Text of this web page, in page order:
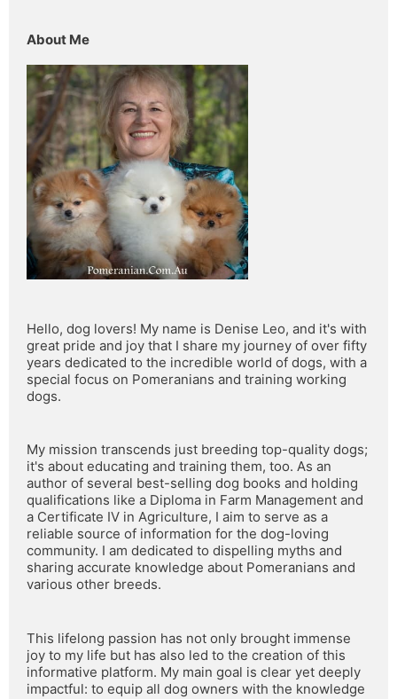
About Me
Hello, dog lovers! My name is Denise Leo, and it's with
great pride and joy that I share my journey of over fifty
years dedicated to the incredible world of dogs, with a
special focus on Pomeranians and training working
dogs.
My mission transcends just breeding top-quality dogs;
it's about educating and training them, too. As an
author of several best-selling dog books and holding
qualifications like a Diploma in Farm Management and
a Certificate IV in Agriculture, I aim to serve as a
reliable source of information for the dog-loving
community. I am dedicated to dispelling myths and
sharing accurate knowledge about Pomeranians and
various other breeds.
This lifelong passion has not only brought immense
joy to my life but has also led to the creation of this
informative platform. My main goal is clear yet deeply
impactful: to equip all dog owners with the knowledge